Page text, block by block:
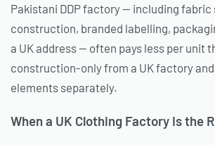
Pakistani DDP factory — including fabric
construction, branded labelling,
a UK address — often pays less per unit
construction-only from a UK factory
elements separately.
When a UK Clothing Factory Is the